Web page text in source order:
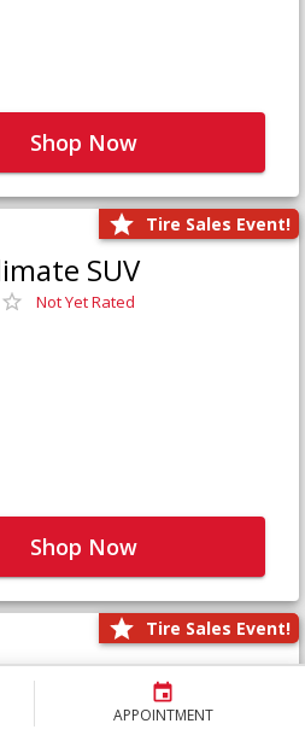
APPOINTMENT
Shop Now
Tire Sales Event!
SUV
Not Yet Rated
Shop Now
Tire Sales Event!
LTX Platinum
Not Yet Rated